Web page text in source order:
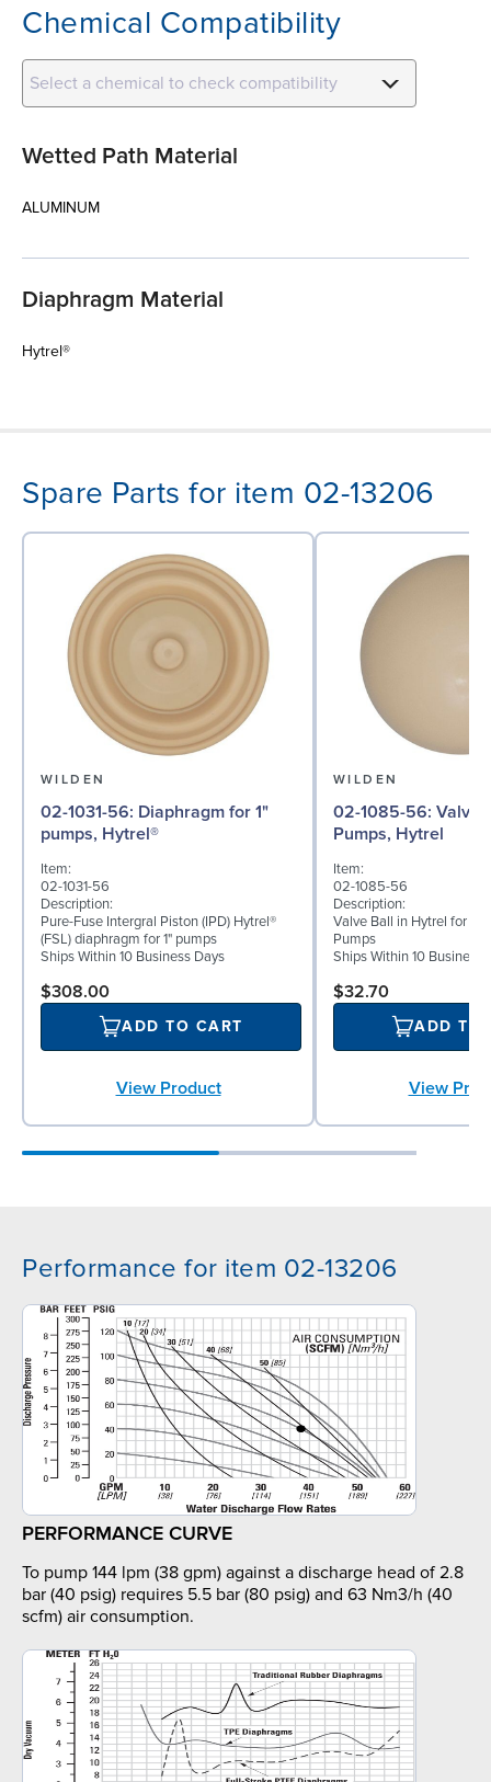
Chemical Compatibility
Select a chemical to check compatibility
Wetted Path Material
ALUMINUM
Diaphragm Material
Hytrel®
Spare Parts for item 02-13206
WILDEN
02-1031-56: Diaphragm for 1"
pumps, Hytrel®
Item:
02-1031-56
Description:
Pure-Fuse Intergral Piston (IPD) Hytrel®
(FSL) diaphragm for 1" pumps
Ships Within 10 Business Days
$308.00
ADD TO CART
View Product
WILDEN
02-1085-56: Valve Ball for 1"
Pumps, Hytrel
Item:
02-1085-56
Description:
Valve Ball in Hytrel for 1"
Pumps
Ships Within 10 Business
$32.70
ADD TO
View
Performance for item 02-13206
PERFORMANCE CURVE
To pump 144 lpm (38 gpm) against a discharge head of 2.8
bar (40 psig) requires 5.5 bar (80 psig) and 63 Nm3/h (40
scfm) air consumption.